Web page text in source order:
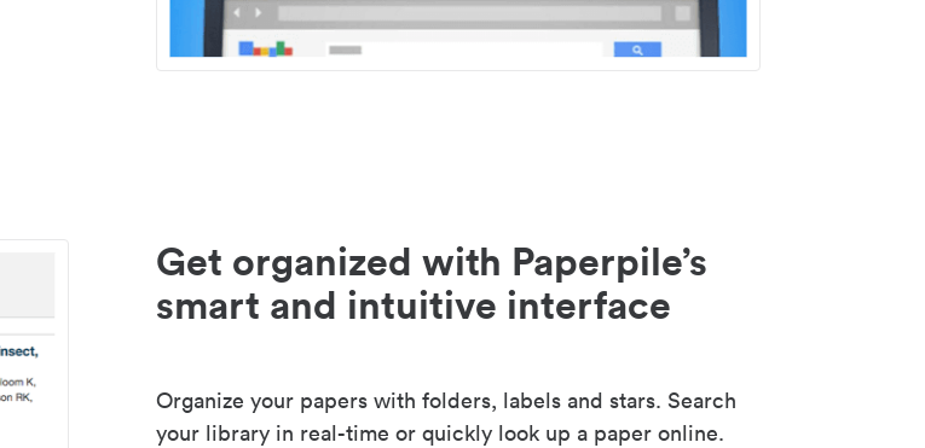
Get organized with Paperpile’s
smart and intuitive interface
Organize your papers with folders, labels and stars. Search
your library in real-time or quickly look up a paper online.